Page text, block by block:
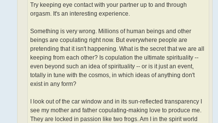
Try keeping eye contact with your partner up to and through
orgasm. It's an interesting experience.
Something is very wrong. Millions of human beings and other
beings are copulating right now. But everywhere people are
pretending that it isn't happening. What is the secret that we are all
keeping from each other? Is copulation the ultimate spirituality­ --
even beyond such an idea of spirituality -- or is it just an event,
totally in tune with the cosmos, in which ideas of anything don't
exist in any form?
I look out of the car window and in its sun-reflected transparency I
see my mother and father copulating-making love to produce me.
They are locked in passion like two frogs. Am I in the spirit world